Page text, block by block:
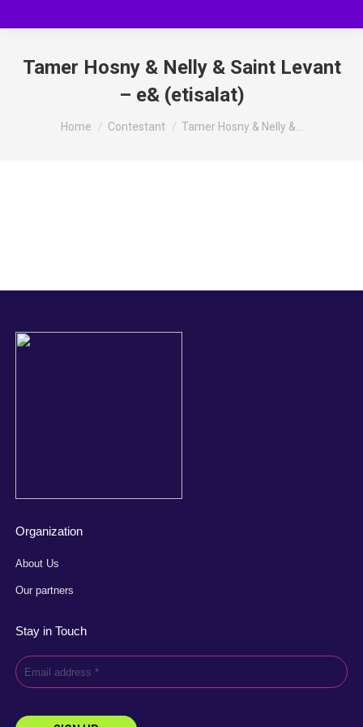
Tamer Hosny & Nelly & Saint Levant
– e& (etisalat)
You are here:
Home Contestant Tamer Hosny & Nelly &…
Organization
About Us
Our partners
Stay in Touch